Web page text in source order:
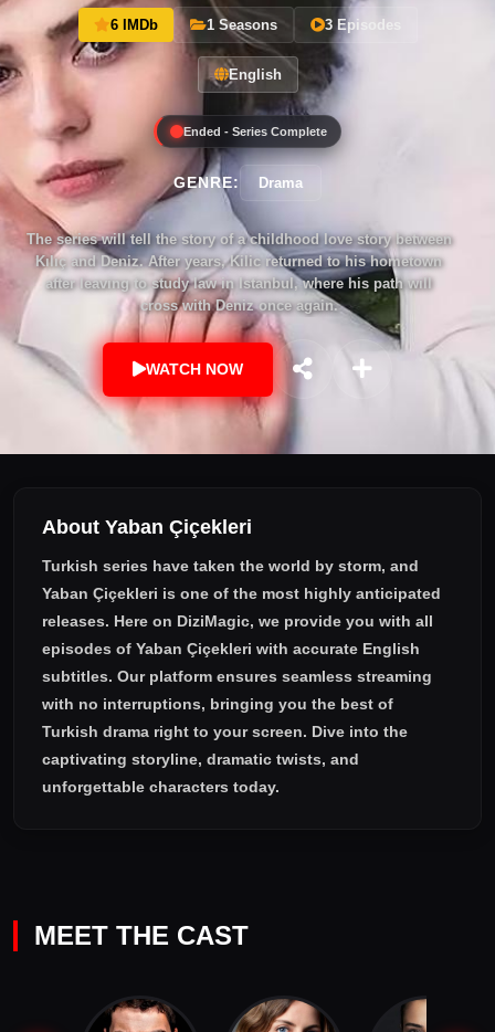
6 IMDb 1 Seasons 3 Episodes
English
Ended - Series Complete
GENRE: Drama
The series will tell the story of a childhood love story between
Kılıç and Deniz. After years, Kilic returned to his hometown
after leaving to study law in Istanbul, where his path will
cross with Deniz once again.
WATCH NOW
About Yaban Çiçekleri
Turkish series have taken the world by storm, and
Yaban Çiçekleri is one of the most highly anticipated
releases. Here on DiziMagic, we provide you with all
episodes of Yaban Çiçekleri with accurate English
subtitles. Our platform ensures seamless streaming
with no interruptions, bringing you the best of
Turkish drama right to your screen. Dive into the
captivating storyline, dramatic twists, and
unforgettable characters today.
MEET THE CAST